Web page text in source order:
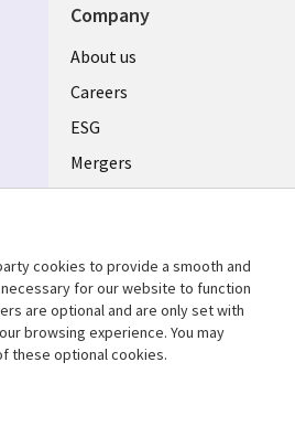
Company
Useful
links
UK
About us
Careers
ESG
Mergers
Alliances
Support
cookies to provide a smooth and
for our website to function
are optional and are only set with
browsing experience. You may
these optional cookies.